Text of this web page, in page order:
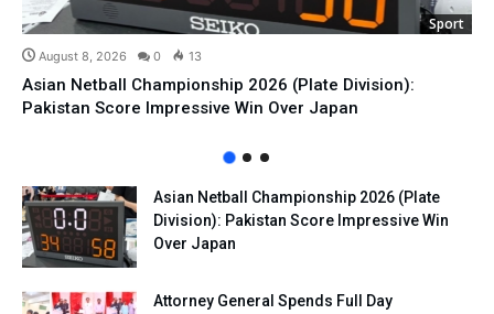
Sport
August 8, 2026 0 13
Asian Netball Championship 2026 (Plate Division):
Pakistan Score Impressive Win Over Japan
Asian Netball Championship 2026 (Plate
Division): Pakistan Score Impressive Win
Over Japan
Attorney General Spends Full Day